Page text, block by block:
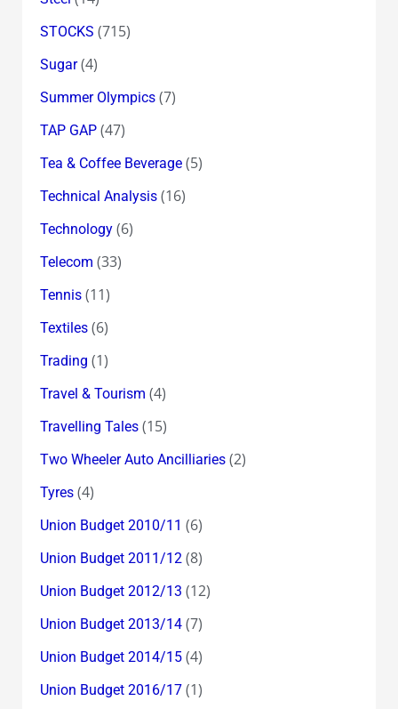
STOCKS (715)
Sugar(4)
Summer Olympics(7)
TAP GAP(47)
Tea & Coffee Beverage(5)
Technical Analysis(16)
Technology(6)
Telecom (33)
Tennis(11)
Textiles(6)
Trading (1)
Travel & Tourism (4)
Travelling Tales(15)
Two Wheeler Auto Ancilliaries(2)
Tyres(4)
Union Budget 2010/11 (6)
Union Budget 2011/12(8)
Union Budget 2012/13 (12)
Union Budget 2013/14(7)
Union Budget 2014/15(4)
Union Budget 2016/17(1)